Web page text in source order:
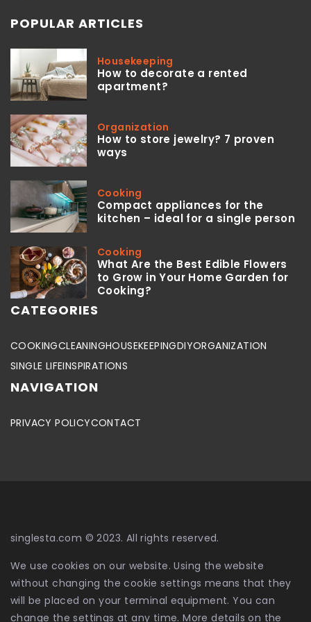
POPULAR ARTICLES
Housekeeping
How to decorate a rented
apartment?
Organization
How to store jewelry? 7 proven
ways
Cooking
Compact appliances for the
kitchen – ideal for a single person
Cooking
What Are the Best Edible Flowers
to Grow in Your Home Garden for
Cooking?
CATEGORIES
COOKINGCLEANINGHOUSEKEEPINGDIYORGANIZATION
SINGLE LIFEINSPIRATIONS
NAVIGATION
PRIVACY POLICYCONTACT
singlesta.com © 2023. All rights reserved.
We use cookies on our website. Using the website
without changing the cookie settings means that they
will be placed on your terminal equipment. You can
change the settings at any time. More details on the